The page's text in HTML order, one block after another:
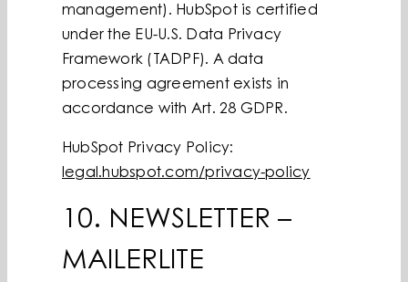
management). HubSpot is certified
under the EU-U.S. Data Privacy
Framework (TADPF). A data
processing agreement exists in
accordance with Art. 28 GDPR.
HubSpot Privacy Policy:
legal.hubspot.com/privacy-policy
10. NEWSLETTER –
MAILERLITE